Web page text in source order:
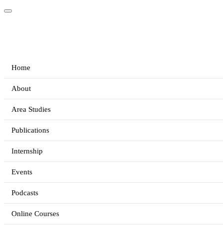
Home
About
Area Studies
Publications
Internship
Events
Podcasts
Online Courses